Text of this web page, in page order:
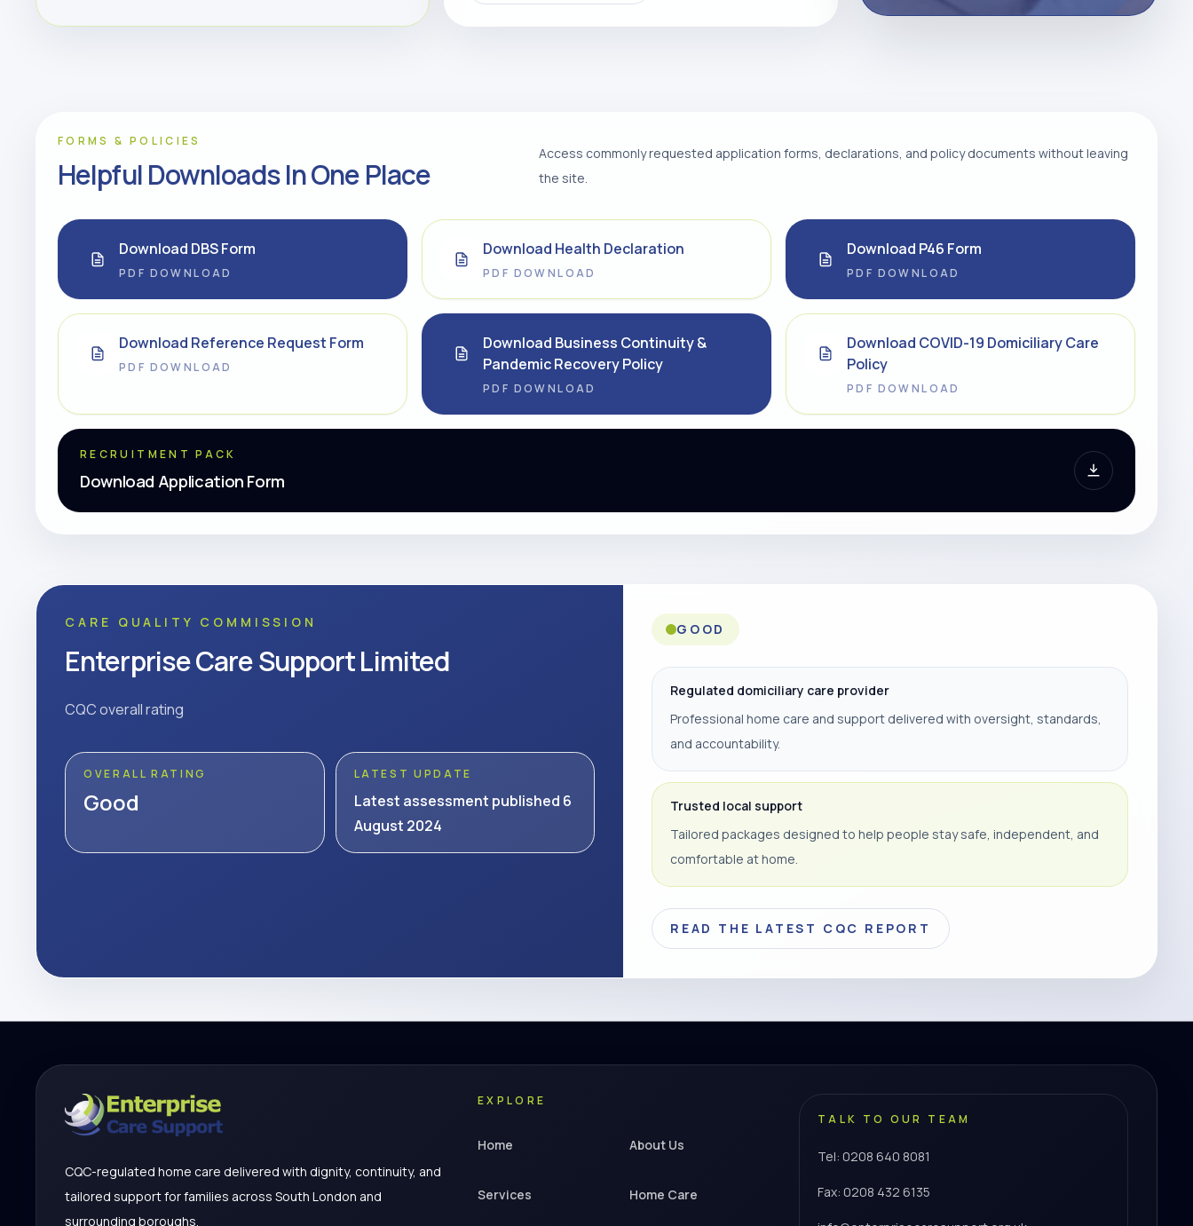
FORMS & POLICIES
Helpful Downloads In One Place
Access commonly requested application forms, declarations, and policy documents without leaving
the site.
Download DBS Form
PDF DOWNLOAD
Download Health Declaration
PDF DOWNLOAD
Download P46 Form
PDF DOWNLOAD
Download Reference Request Form
PDF DOWNLOAD
Download Business Continuity &
Pandemic Recovery Policy
PDF DOWNLOAD
Download COVID-19 Domiciliary Care
Policy
PDF DOWNLOAD
RECRUITMENT PACK
Download Application Form
CARE QUALITY COMMISSION
Enterprise Care Support Limited
CQC overall rating
OVERALL RATING
Good
LATEST UPDATE
Latest assessment published 6
August 2024
GOOD
Regulated domiciliary care provider
Professional home care and support delivered with oversight, standards,
and accountability.
Trusted local support
Tailored packages designed to help people stay safe, independent, and
comfortable at home.
READ THE LATEST CQC REPORT
CQC-regulated home care delivered with dignity, continuity, and
tailored support for families across South London and
surrounding boroughs.
EXPLORE
Home About Us
Services Home Care
TALK TO OUR TEAM
Tel: 0208 640 8081
Fax: 0208 432 6135